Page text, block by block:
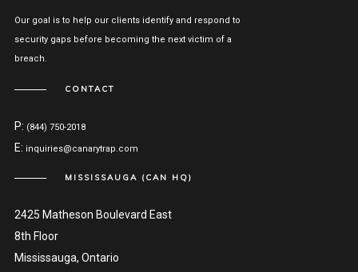
Our goal is to help our clients identify and respond to
security gaps before becoming the next victim of a
breach.
CONTACT
P: (844) 750-2018
E: inquiries@canarytrap.com
MISSISSAUGA (CAN HQ)
2425 Matheson Boulevard East
8th Floor
Mississauga, Ontario